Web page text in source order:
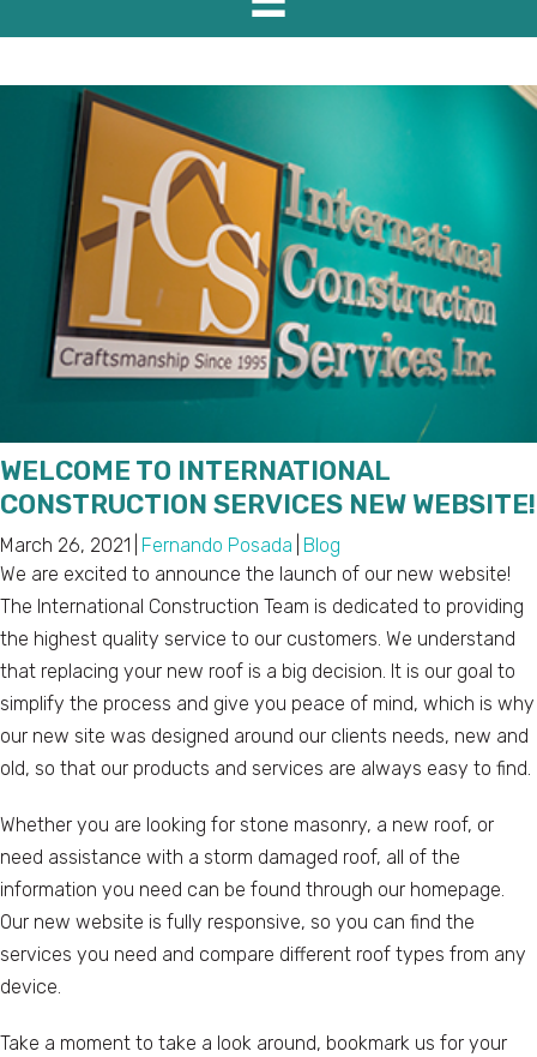
WELCOME TO INTERNATIONAL
CONSTRUCTION SERVICES NEW WEBSITE!
March 26, 2021 Fernando Posada
Blog
We are excited to announce the launch of our new website!
The International Construction Team is dedicated to providing
the highest quality service to our customers. We understand
that replacing your new roof is a big decision. It is our goal to
simplify the process and give you peace of mind, which is why
our new site was designed around our clients needs, new and
old, so that our products and services are always easy to find.
Whether you are looking for stone masonry, a new roof, or
need assistance with a storm damaged roof, all of the
information you need can be found through our homepage.
Our new website is fully responsive, so you can find the
services you need and compare different roof types from any
device.
Take a moment to take a look around, bookmark us for your